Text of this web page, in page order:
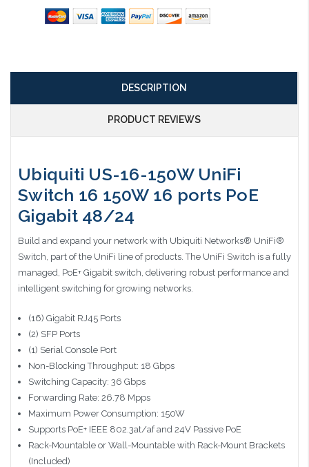
DESCRIPTION
PRODUCT REVIEWS
Ubiquiti US-16-150W UniFi
Switch 16 150W 16 ports PoE
Gigabit 48/24
Build and expand your network with Ubiquiti Networks® UniFi®
Switch, part of the UniFi line of products. The UniFi Switch is a fully
managed, PoE+ Gigabit switch, delivering robust performance and
intelligent switching for growing networks.
(16) Gigabit RJ45 Ports
(2) SFP Ports
(1) Serial Console Port
Non-Blocking Throughput: 18 Gbps
Switching Capacity: 36 Gbps
Forwarding Rate: 26.78 Mpps
Maximum Power Consumption: 150W
Supports PoE+ IEEE 802.3at/af and 24V Passive PoE
Rack-Mountable or Wall-Mountable with Rack-Mount Brackets
(Included)